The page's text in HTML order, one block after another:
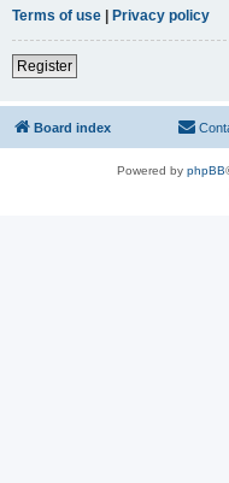
Terms of use | Privacy policy
Register
Board index
Powered by phpBB